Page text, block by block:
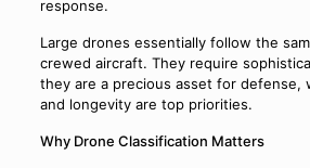
response.
Large drones essentially follow the
crewed aircraft. They require
they are a precious asset for defense,
and longevity are top priorities.
Why Drone Classification Matters